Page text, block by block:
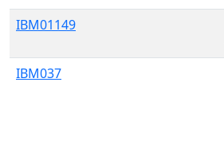
IBM01149
IBM037